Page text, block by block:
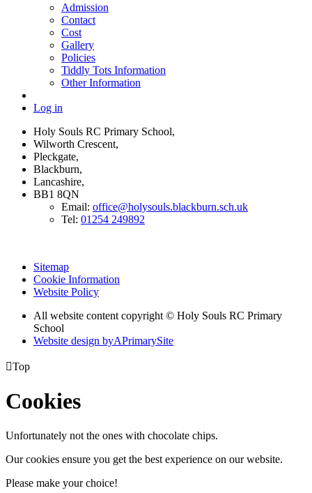
Admission
Contact
Cost
Gallery
Policies
Tiddly Tots Information
Other Information
Log in
Holy Souls RC Primary School,
Wilworth Crescent,
Pleckgate,
Blackburn,
Lancashire,
BB1 8QN
Email: office@holysouls.blackburn.sch.uk
Tel: 01254 249892
Sitemap
Cookie Information
Website Policy
All website content copyright © Holy Souls RC Primary
School
Website design byAPrimarySite
Top
Cookies
Unfortunately not the ones with chocolate chips.
Our cookies ensure you get the best experience on our website.
Please make your choice!